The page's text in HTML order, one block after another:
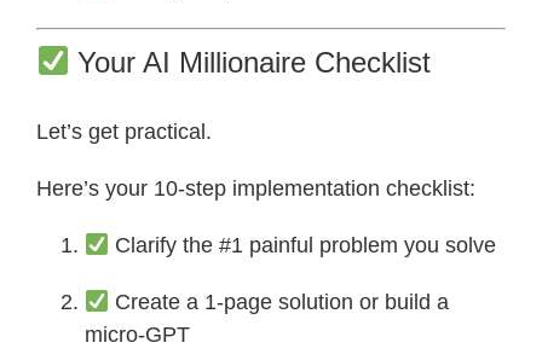
Your AI Millionaire Checklist
Let’s get practical.
Here’s your 10-step implementation checklist:
Clarify the #1 painful problem you solve
Create a 1-page solution or build a
micro-GPT